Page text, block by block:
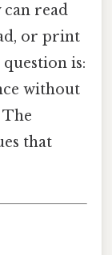
can read
or print
is:
without
that